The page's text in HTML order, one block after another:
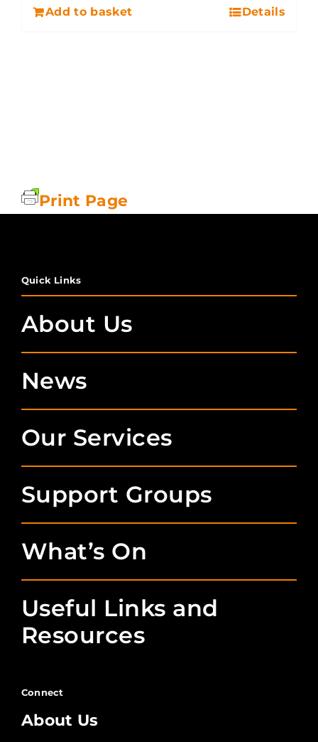
Add to basket Details
Print Page
Quick Links
About Us
News
Our Services
Support Groups
What’s On
Useful Links and
Resources
Connect
About Us